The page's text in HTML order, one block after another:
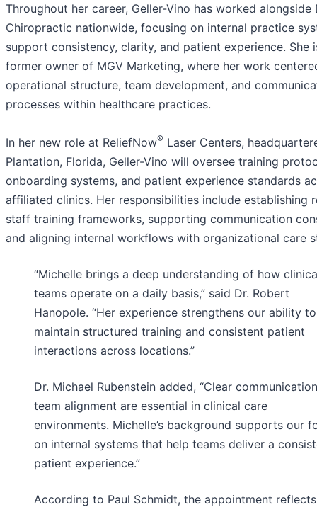
Throughout her career, Geller-Vino has worked
Chiropractic nationwide, focusing on internal practice
support consistency, clarity, and patient experience. She
former owner of MGV Marketing, where her work
operational structure, team development, and
processes within healthcare practices.
In her new role at ReliefNow® Laser Centers,
Plantation, Florida, Geller-Vino will oversee training
onboarding systems, and patient experience standards
affiliated clinics. Her responsibilities include establishing
staff training frameworks, supporting communication
and aligning internal workflows with organizational care
“Michelle brings a deep understanding of how
teams operate on a daily basis,” said Dr. Robert
Hanopole. “Her experience strengthens our ability to
maintain structured training and consistent patient
interactions across locations.”
Dr. Michael Rubenstein added, “Clear
team alignment are essential in clinical care
environments. Michelle’s background supports our
on internal systems that help teams deliver a
patient experience.”
According to Paul Schmidt, the appointment